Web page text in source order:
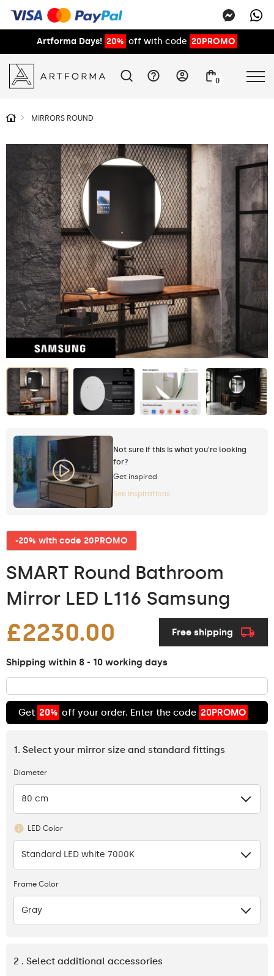
Artforma Days! 20% off with code 20PROMO
0
MIRRORS ROUND
Not sure if this is what you're looking
for?
Get inspired
See inspirations
-20% with code 20PROMO
SMART Round Bathroom
Mirror LED L116 Samsung
£2230.00 Free shipping
Shipping within 8 - 10 working days
Get 20% off your order. Enter the code 20PROMO
1. Select your mirror size and standard fittings
Diameter
80 cm
LED Color
Standard LED white 7000K
Frame Color
Gray
2 . Select additional accessories